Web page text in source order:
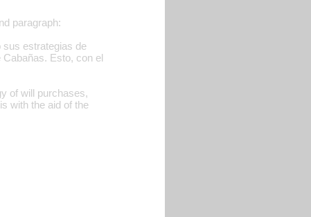
paragraph:
sus estrategias de
Esto, con el
of will purchases,
with the aid of the